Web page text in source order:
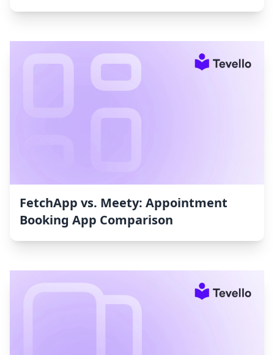
FetchApp vs. Meety: Appointment
Booking App Comparison